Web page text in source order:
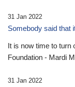
31 Jan 2022
Somebody said that
It is now time to turn
Foundation - Mardi
31 Jan 2022